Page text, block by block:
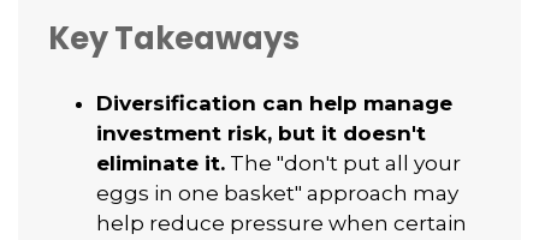
Key Takeaways
Diversification can help manage
investment risk, but it doesn't
eliminate it. The "don't put all your
eggs in one basket" approach may
help reduce pressure when certain